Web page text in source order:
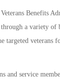
Benefits
through a variety
targeted veterans
and service